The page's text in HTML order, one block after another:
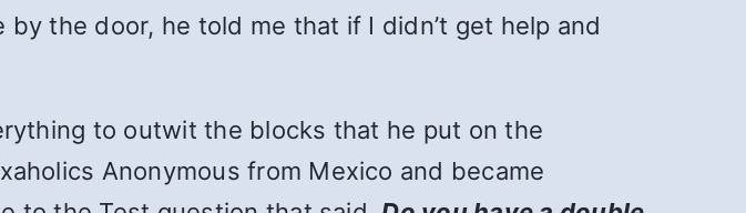
the door, he told me that if I didn’t get help and
to outwit the blocks that he put on the
Anonymous from Mexico and became